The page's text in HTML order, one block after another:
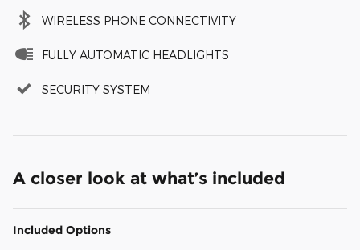
WIRELESS PHONE CONNECTIVITY
FULLY AUTOMATIC HEADLIGHTS
SECURITY SYSTEM
A closer look at what’s included
Included Options